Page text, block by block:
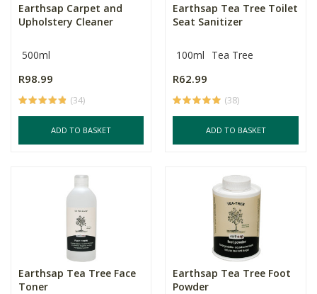
Earthsap Carpet and
Upholstery Cleaner
500ml
R98.99
(34)
ADD TO BASKET
Earthsap Tea Tree Toilet
Seat Sanitizer
100ml Tea Tree
R62.99
(38)
ADD TO BASKET
Earthsap Tea Tree Face
Toner
Earthsap Tea Tree Foot
Powder